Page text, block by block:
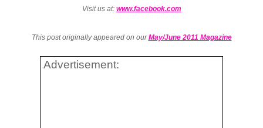
Visit us at: www.facebook.com
This post originally appeared on ourMay/June 2011 Magazine
Advertisement: